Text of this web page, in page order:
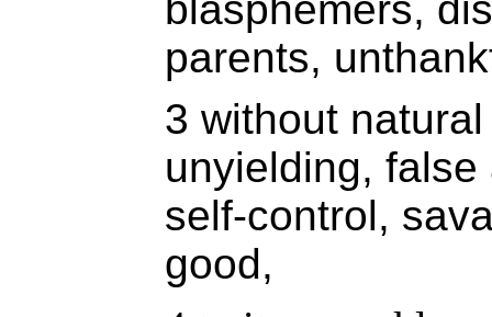
parents,
3 without
unyielding,
self-control,
good,